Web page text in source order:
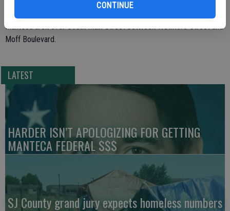
CONTINUE
Music on Maple follows the 5 p.m. ribbon cutting for the new
Manteca arch over South Main Street between Wetmore Street and
Moff Boulevard.
LATEST
HARDER ISN’T APOLOGIZING FOR GETTING
MANTECA FEDERAL $$$
SJ County grand jury expects homeless numbers